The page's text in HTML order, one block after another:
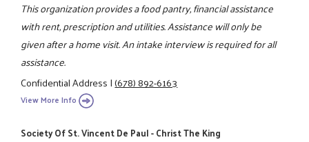
This organization provides a food pantry, financial assistance
with rent, prescription and utilities. Assistance will only be
given after a home visit. An intake interview is required for all
assistance.
Confidential Address|(678) 892-6163
View More Info
Society Of St. Vincent De Paul - Christ The King